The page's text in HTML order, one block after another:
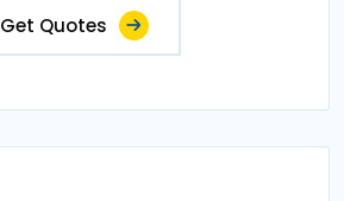
Get Quotes